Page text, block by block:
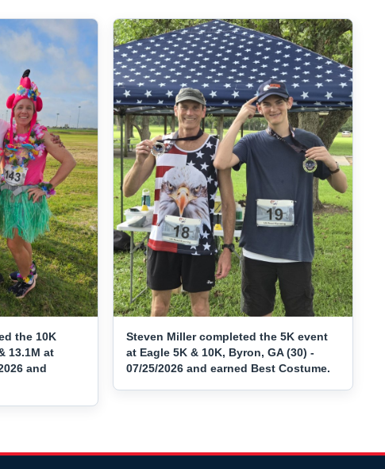
the 10K
13.1M at
and
Steven Miller completed the 5K event
at Eagle 5K & 10K, Byron, GA (30) -
07/25/2026 and earned Best Costume.